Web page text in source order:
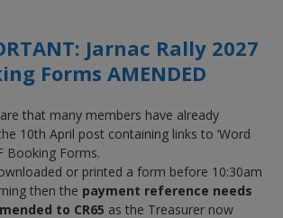
Jarnac Rally 2027
Forms AMENDED
that many members have already
10th April post containing links to ‘Word
Booking Forms.
or printed a form before 10:30am
then the payment reference needs
to CR65 as the Treasurer now